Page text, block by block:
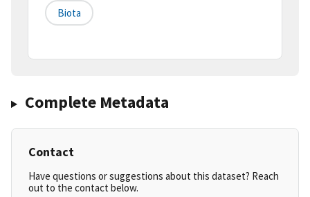
Biota
Complete Metadata
Contact
Have questions or suggestions about this dataset? Reach
out to the contact below.